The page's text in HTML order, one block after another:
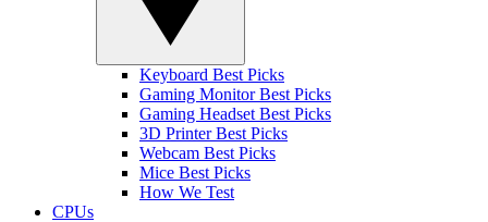
Keyboard Best Picks
Gaming Monitor Best Picks
Gaming Headset Best Picks
3D Printer Best Picks
Webcam Best Picks
Mice Best Picks
How We Test
CPUs